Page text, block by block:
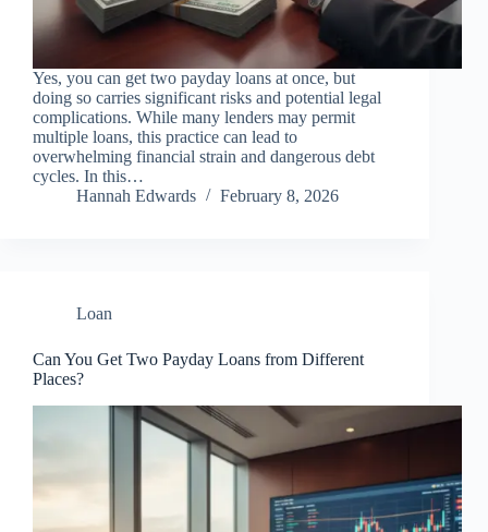
Yes, you can get two payday loans at once, but
doing so carries significant risks and potential legal
complications. While many lenders may permit
multiple loans, this practice can lead to
overwhelming financial strain and dangerous debt
cycles. In this…
Hannah Edwards
February 8, 2026
Loan
Can You Get Two Payday Loans from Different
Places?